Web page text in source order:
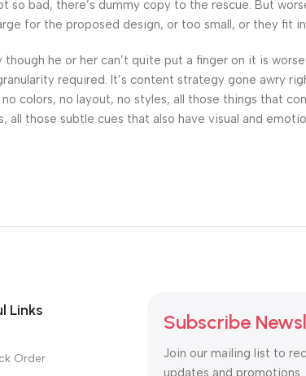
so bad, there’s dummy copy to the rescue. But
for the proposed design, or too small, or they fit
he or her can’t quite put a finger on it is
required. It’s content strategy gone awry
colors, no layout, no styles, all those things that
those subtle cues that also have visual and
Links
Order
Subscribe
Join our mailing list to
updates and promotions.